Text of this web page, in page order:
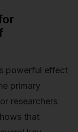
powerful effect
primary
researchers
that